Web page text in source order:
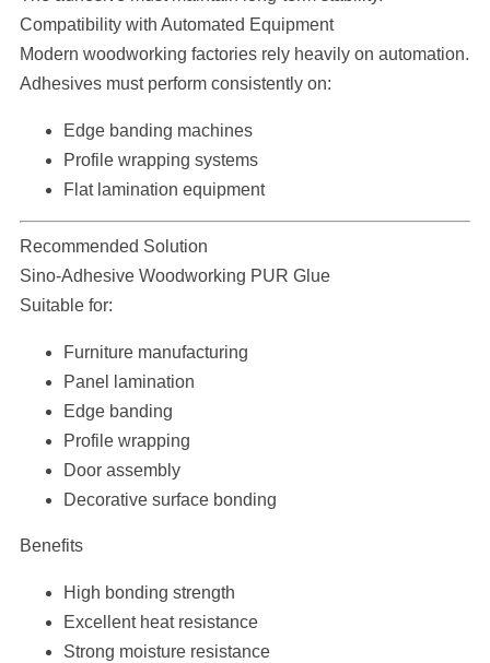
Compatibility with Automated Equipment
Modern woodworking factories rely heavily on automation.
Adhesives must perform consistently on:
Edge banding machines
Profile wrapping systems
Flat lamination equipment
Recommended Solution
Sino-Adhesive Woodworking PUR Glue
Suitable for:
Furniture manufacturing
Panel lamination
Edge banding
Profile wrapping
Door assembly
Decorative surface bonding
Benefits
High bonding strength
Excellent heat resistance
Strong moisture resistance